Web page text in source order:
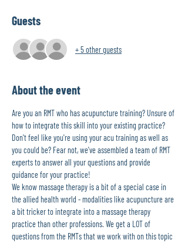
Guests
+ 5 other guests
About the event
Are you an RMT who has acupuncture training? Unsure of
how to integrate this skill into your existing practice?
Don't feel like you're using your acu training as well as
you could be? Fear not, we've assembled a team of RMT
experts to answer all your questions and provide
guidance for your practice!
We know massage therapy is a bit of a special case in
the allied health world - modalities like acupuncture are
a bit tricker to integrate into a massage therapy
practice than other professions. We get a LOT of
questions from the RMTs that we work with on this topic